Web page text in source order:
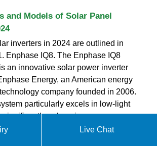
and Models of Solar Panel
inverters in 2024 are outlined in
Enphase IQ8. The Enphase IQ8
an innovative solar power inverter
Energy, an American energy
company founded in 2006.
particularly excels in low-light
significantly enhancing energy
Live Chat